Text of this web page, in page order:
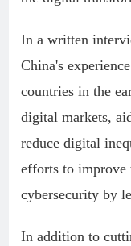
In a written
China's
countries in the
digital markets,
reduce digital
efforts to improve
cybersecurity by
In addition to